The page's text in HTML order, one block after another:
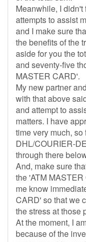
Meanwhile, I didn't
attempts to assist
and I make sure
the benefits of the
aside for you the
and seventy-five
MASTER CARD'.
My new partner
with that above
and attempt to
matters. I have
time very much,
DHL/COURIER-
through there
And, make sure
the 'ATM
me know
CARD' so that we
the stress at those
At the moment, I
because of the